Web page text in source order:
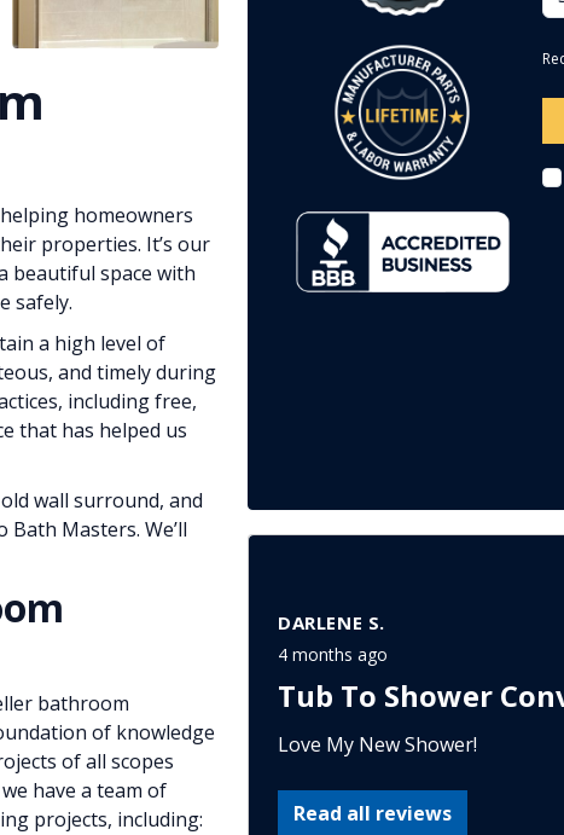
homeowners
properties. It’s our
beautiful space with
safely.
a high level of
and timely during
including free,
that has helped us
wall surround, and
Masters. We’ll
bathroom
of knowledge
of all scopes
have a team of
projects, including:
DARLENE S.
4 months ago
Tub To Shower
Love My New Shower!
Read all reviews